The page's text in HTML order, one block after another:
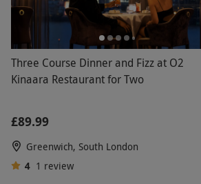
Three Course Dinner and Fizz at O2
Kinaara Restaurant for Two
£89.99
Greenwich, South London
4 1 review